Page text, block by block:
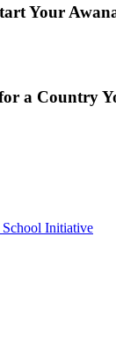
Your
a Country
Initiative